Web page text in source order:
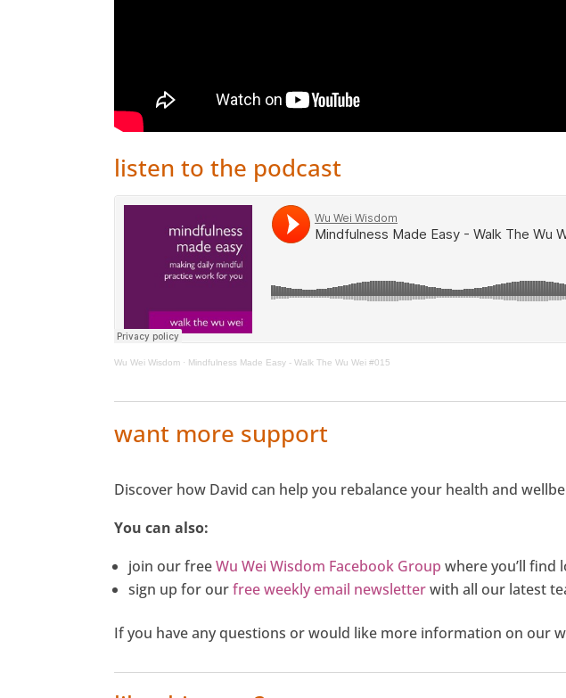
listen to the podcast
Wu Wei Wisdom· Mindfulness Made Easy - Walk The Wu Wei #015
want more support
Discover how David can help you rebalance your health and
You can also:
join our freeWu Wei Wisdom Facebook Group where you’ll find
sign up for ourfree weekly email newsletterwith all our latest
If you have any questions or would like more information on our